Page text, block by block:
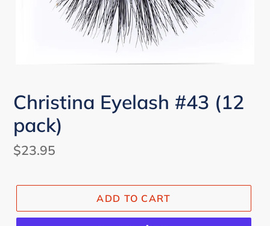
Christina Eyelash #43 (12
pack)
Regular
$23.95
ADD TO CART